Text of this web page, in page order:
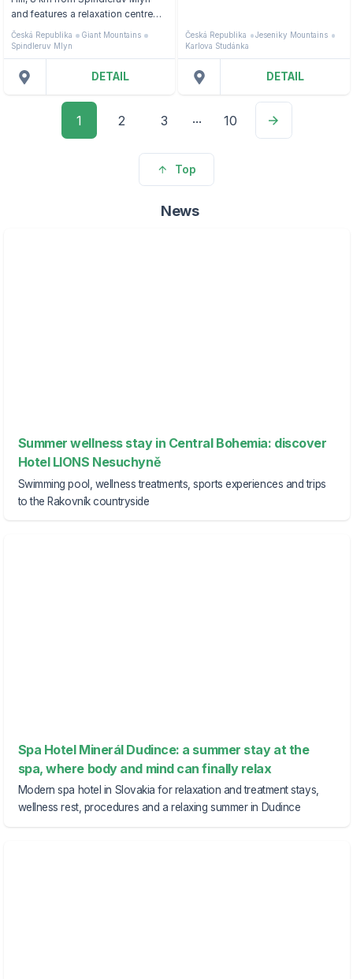
and features a relaxation centre
with a glass-enclosed indoor
pool, a hot tub, massages and a
sauna.
Česká Republika
Giant Mountains
Spindleruv Mlyn
DETAIL
Česká Republika
Jeseniky Mountains
Karlova Studánka
DETAIL
1 2 3 ... 10
Top
News
Summer wellness stay in Central Bohemia: discover
Hotel LIONS Nesuchyně
Swimming pool, wellness treatments, sports experiences and trips
to the Rakovník countryside
Spa Hotel Minerál Dudince: a summer stay at the
spa, where body and mind can finally relax
Modern spa hotel in Slovakia for relaxation and treatment stays,
wellness rest, procedures and a relaxing summer in Dudince